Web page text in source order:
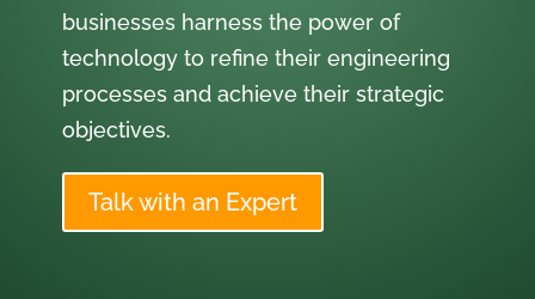
businesses harness the power of
technology to refine their engineering
processes and achieve their strategic
objectives.
Talk with an Expert